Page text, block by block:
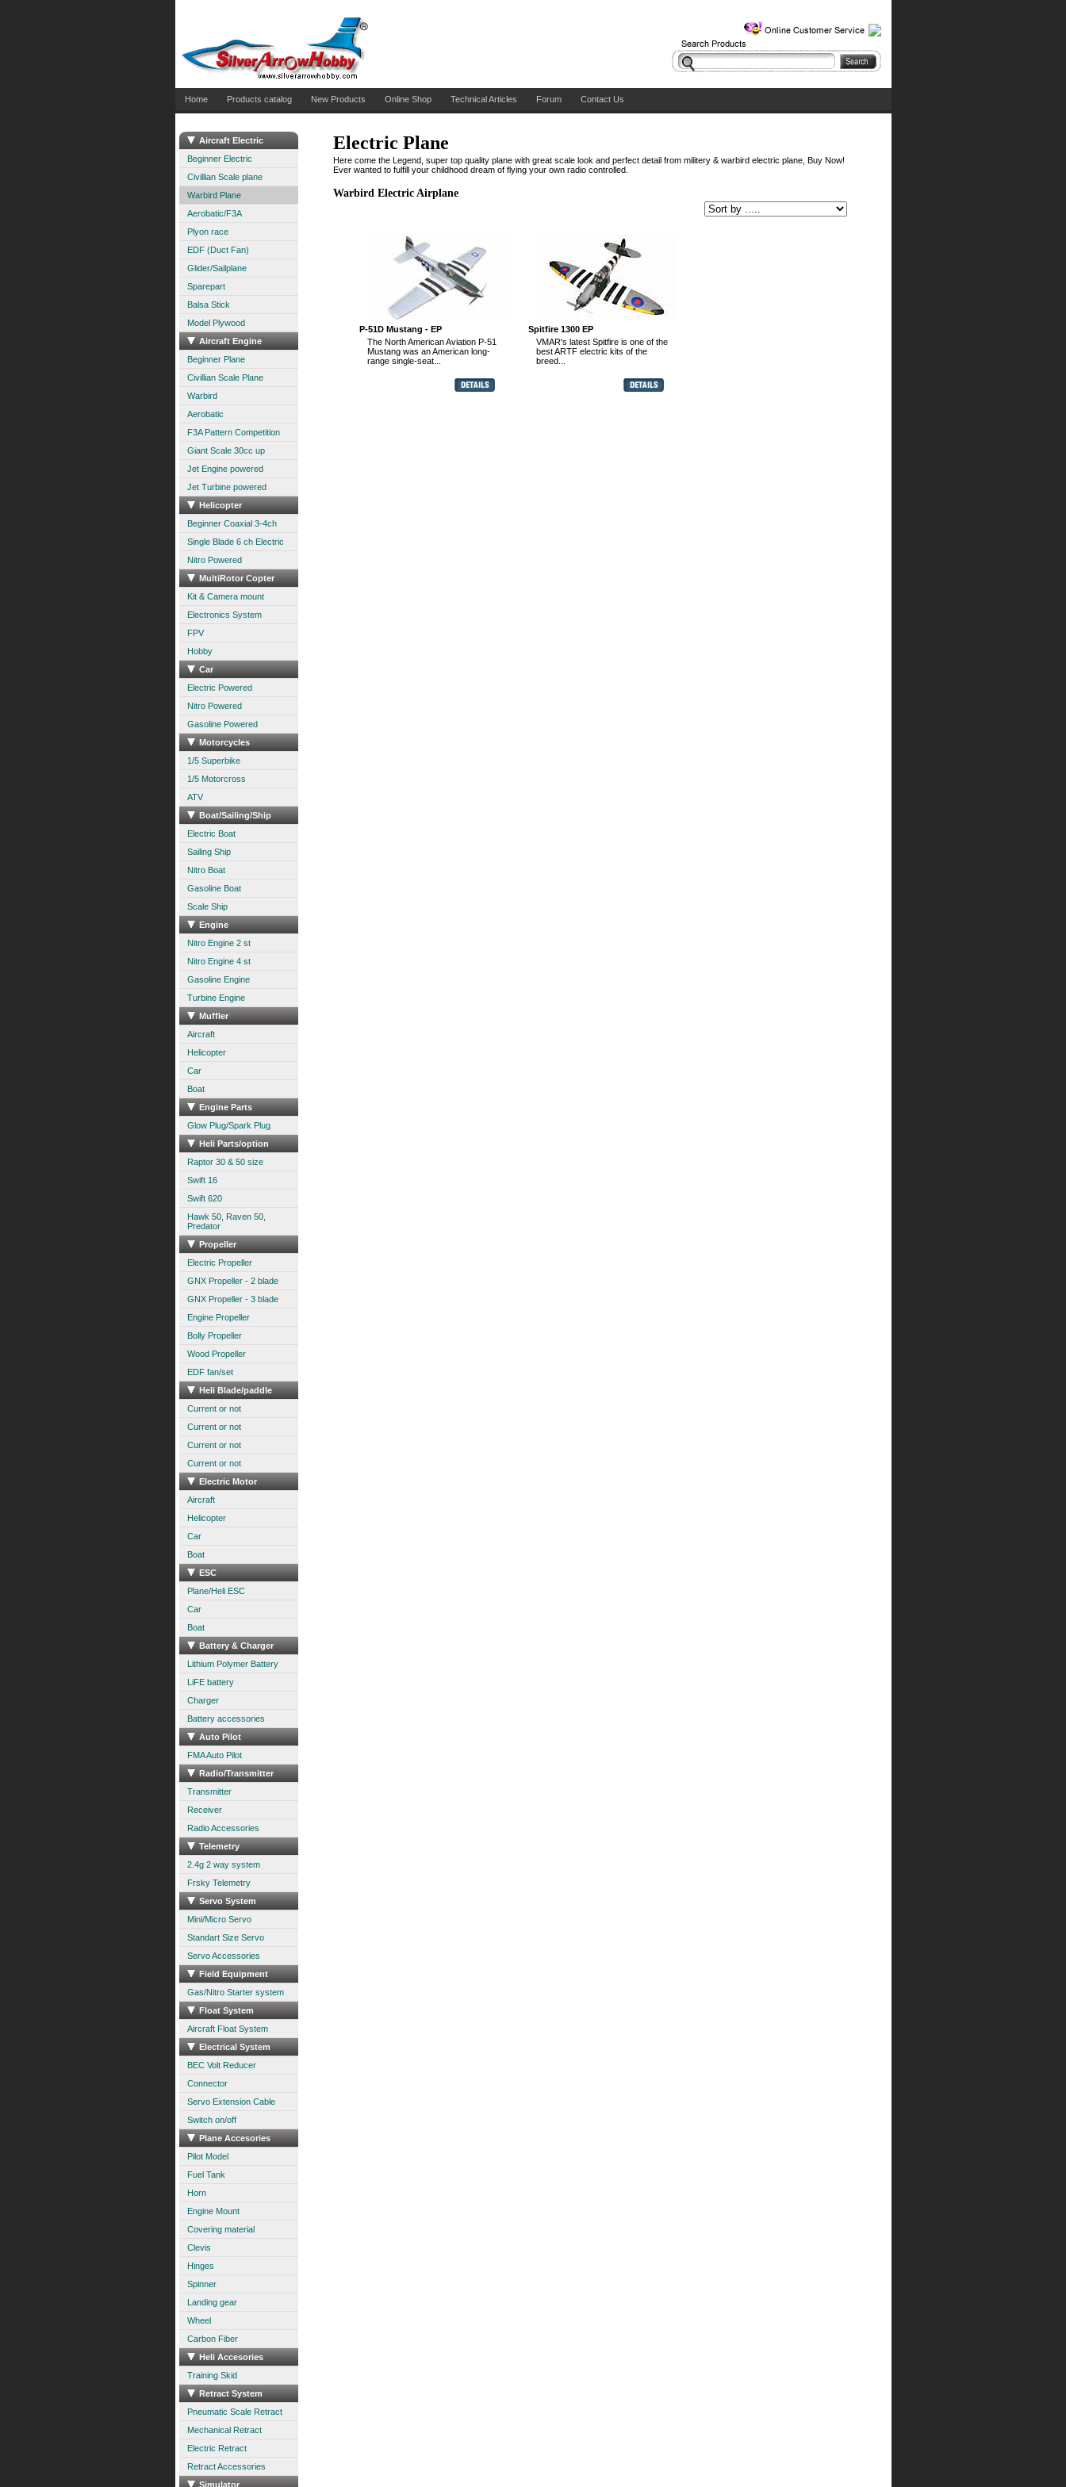
Home Products catalog New Products Online Shop Technical Articles Forum Contact Us
Aircraft Electric
Beginner Electric
Civillian Scale plane
Warbird Plane
Aerobatic/F3A
Plyon race
EDF (Duct Fan)
Glider/Sailplane
Sparepart
Balsa Stick
Model Plywood
Aircraft Engine
Beginner Plane
Civillian Scale Plane
Warbird
Aerobatic
F3A Pattern Competition
Giant Scale 30cc up
Jet Engine powered
Jet Turbine powered
Helicopter
Beginner Coaxial 3-4ch
Single Blade 6 ch Electric
Nitro Powered
MultiRotor Copter
Kit & Camera mount
Electronics System
FPV
Hobby
Car
Electric Powered
Nitro Powered
Gasoline Powered
Motorcycles
1/5 Superbike
1/5 Motorcross
ATV
Boat/Sailing/Ship
Electric Boat
Sailing Ship
Nitro Boat
Gasoline Boat
Scale Ship
Engine
Nitro Engine 2 st
Nitro Engine 4 st
Gasoline Engine
Turbine Engine
Muffler
Aircraft
Helicopter
Car
Boat
Engine Parts
Glow Plug/Spark Plug
Heli Parts/option
Raptor 30 & 50 size
Swift 16
Swift 620
Hawk 50, Raven 50,
Predator
Propeller
Electric Propeller
GNX Propeller - 2 blade
GNX Propeller - 3 blade
Engine Propeller
Bolly Propeller
Wood Propeller
EDF fan/set
Heli Blade/paddle
Current or not
Current or not
Current or not
Current or not
Electric Motor
Aircraft
Helicopter
Car
Boat
ESC
Plane/Heli ESC
Car
Boat
Battery & Charger
Lithium Polymer Battery
LiFE battery
Charger
Battery accessories
Auto Pilot
FMA Auto Pilot
Radio/Transmitter
Transmitter
Receiver
Radio Accessories
Telemetry
2.4g 2 way system
Frsky Telemetry
Servo System
Mini/Micro Servo
Standart Size Servo
Servo Accessories
Field Equipment
Gas/Nitro Starter system
Float System
Aircraft Float System
Electrical System
BEC Volt Reducer
Connector
Servo Extension Cable
Switch on/off
Plane Accesories
Pilot Model
Fuel Tank
Horn
Engine Mount
Covering material
Clevis
Hinges
Spinner
Landing gear
Wheel
Carbon Fiber
Heli Accesories
Training Skid
Retract System
Pneumatic Scale Retract
Mechanical Retract
Electric Retract
Retract Accessories
Simulator
Electric Plane
Here come the Legend, super top quality plane with great scale look and perfect detail from militery & warbird electric plane, Buy Now!
Ever wanted to fulfill your childhood dream of flying your own radio controlled.
Warbird Electric Airplane
P-51D Mustang - EP
The North American Aviation P-51
Mustang was an American long-
range single-seat...
Spitfire 1300 EP
VMAR's latest Spitfire is one of the
best ARTF electric kits of the
breed...